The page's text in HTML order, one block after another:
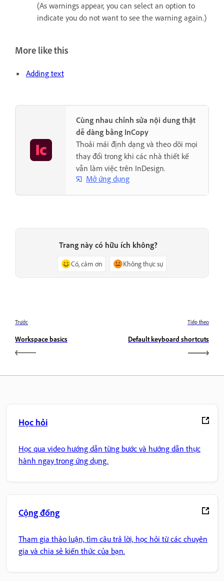
(As warnings appear, you can select an option to
indicate you do not want to see the warning again.)
More like this
Adding text
Cùng nhau chỉnh sửa nội dung thật
dễ dàng bằng InCopy
Thoải mái định dạng và theo dõi mọi
thay đổi trong khi các nhà thiết kế
vẫn làm việc trên InDesign.
Mở ứng dụng
Trang này có hữu ích không?
Có, cảm ơn Không thực sự
Trước
Workspace basics
Tiếp theo
Default keyboard shortcuts
Học hỏi
Học qua video hướng dẫn từng bước và hướng dẫn thực
hành ngay trong ứng dụng.
Cộng đồng
Tham gia thảo luận, tìm câu trả lời, học hỏi từ các chuyên
gia và chia sẻ kiến thức của bạn.